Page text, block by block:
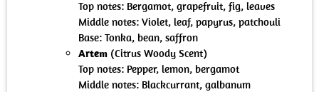
Top notes: Bergamot, grapefruit, fig, leaves
Middle notes: Violet, leaf, papyrus, patchouli
Base: Tonka, bean, saffron
Artem (Citrus Woody Scent)
Top notes: Pepper, lemon, bergamot
Middle notes: Blackcurrant, galbanum